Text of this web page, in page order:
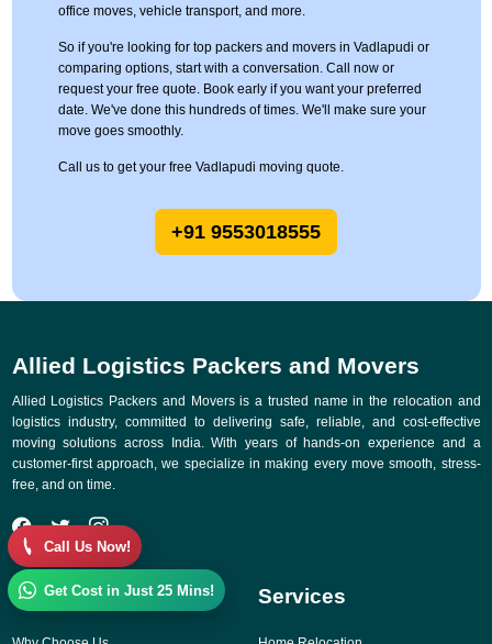
office moves, vehicle transport, and more.
So if you're looking for top packers and movers in Vadlapudi or
comparing options, start with a conversation. Call now or
request your free quote. Book early if you want your preferred
date. We've done this hundreds of times. We'll make sure your
move goes smoothly.
Call us to get your free Vadlapudi moving quote.
+91 9553018555
Allied Logistics Packers and Movers
Allied Logistics Packers and Movers is a trusted name in the relocation and
logistics industry, committed to delivering safe, reliable, and cost-effective
moving solutions across India. With years of hands-on experience and a
customer-first approach, we specialize in making every move smooth, stress-
free, and on time.
Quick Links Services
Call Us Now!
Get Cost in Just 25 Mins!